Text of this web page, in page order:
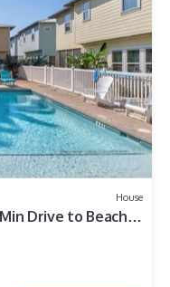
House
Drive to Beach